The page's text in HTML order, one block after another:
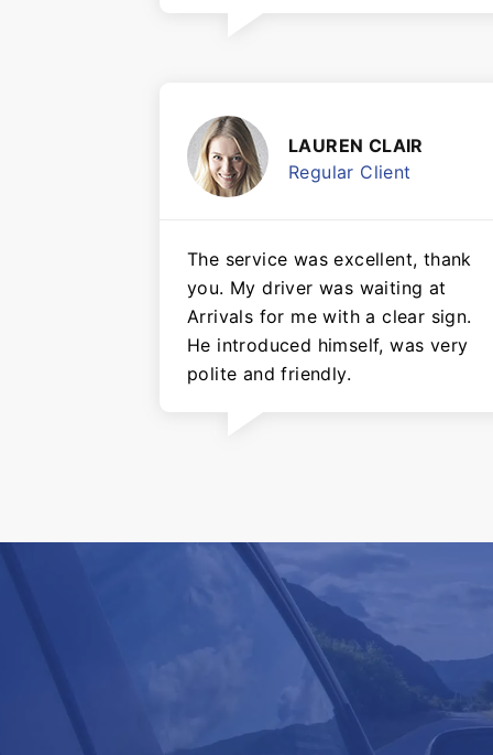
LAUREN CLAIR
Regular Client
The service was excellent, thank
you. My driver was waiting at
Arrivals for me with a clear sign.
He introduced himself, was very
polite and friendly.